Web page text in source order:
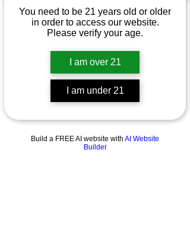
You need to be 21 years old or older
in order to access our website.
Please verify your age.
I am over 21
I am under 21
Build a FREE AI website with AI Website
Builder
Widget Didn’t Load
this page.
If that doesn’t work, contact us.